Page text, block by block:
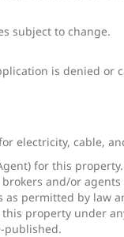
subject to change.
is denied or
electricity, cable,
for this
and/or
permitted by law
property under
published.